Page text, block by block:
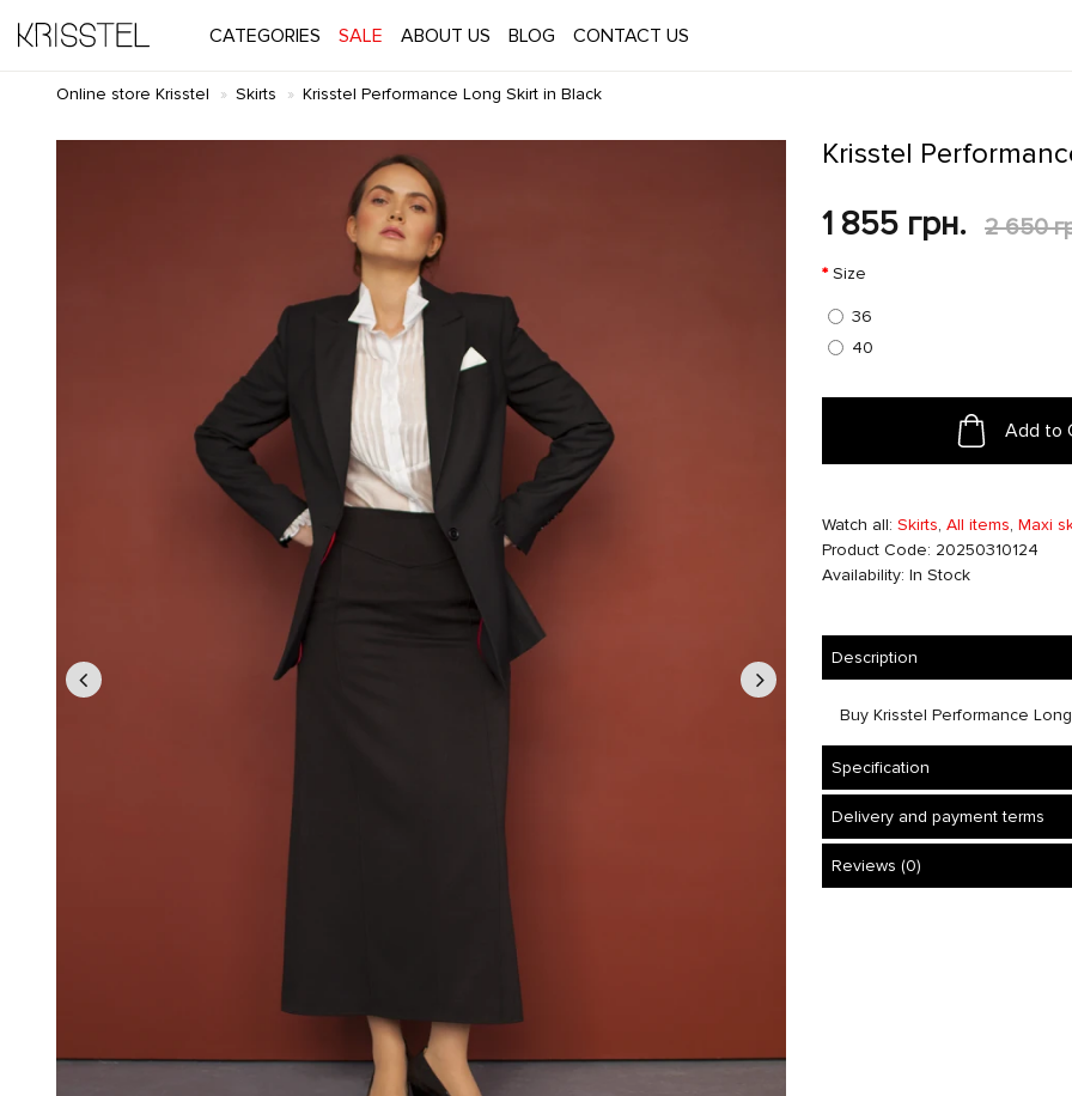
CATEGORIES SALE ABOUT US BLOG CONTACT US
Online store Krisstel Skirts Krisstel Performance Long Skirt in Black
Krisstel
1 855 грн. 2 650
Size
36
40
Add to
Watch all: Skirts, All items, Maxi
Product Code: 20250310124
Availability: In Stock
Description
Buy Krisstel Performance
Specification
Delivery and payment terms
Reviews (0)